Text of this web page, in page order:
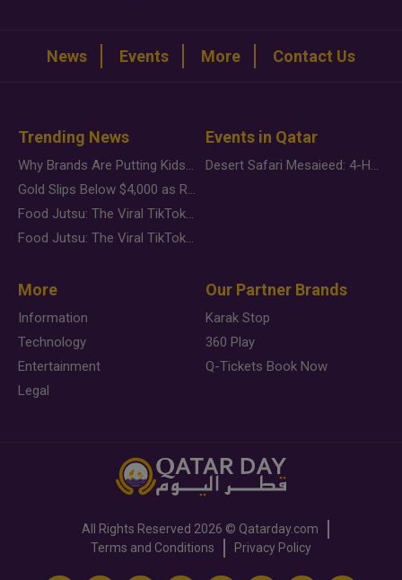
News Events More Contact Us
Trending News
Why Brands Are Putting Kids Behind the Camera in a New Instagram Trend
Gold Slips Below $4,000 as Rate Fears Trump Geopolitical Risk
Food Jutsu: The Viral TikTok Trend Taking Over Social Media
Food Jutsu: The Viral TikTok Trend Taking Over Social Media
Events in Qatar
Desert Safari Mesaieed: 4-Hour Dunes & Inland Sea Adventure
More
Information
Technology
Entertainment
Legal
Our Partner Brands
Karak Stop
360 Play
Q-Tickets Book Now
All Rights Reserved 2026 © Qatarday.com
Terms and Conditions
Privacy Policy